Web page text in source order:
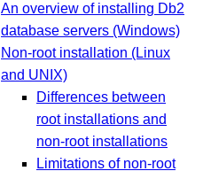
An overview of installing Db2
database servers (Windows)
Non-root installation (Linux
and UNIX)
Differences between
root installations and
non-root installations
Limitations of non-root